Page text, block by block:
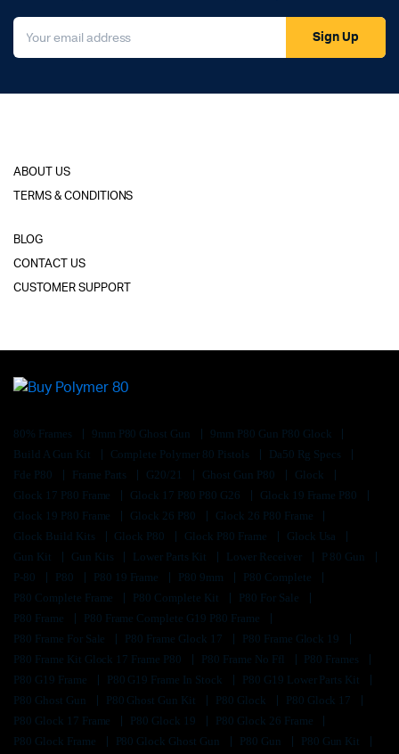
Sign Up
ABOUT US
TERMS & CONDITIONS
BLOG
CONTACT US
CUSTOMER SUPPORT
80% Frames 9mm P80 Ghost Gun
9mm P80 Gun P80 Glock
Build A Gun Kit
Complete Polymer 80 Pistols
Da50 Rg Specs
Fde P80
Frame Parts G20/21 Ghost Gun P80
Glock
Glock 17 P80 Frame
Glock 17 P80 P80 G26
Glock 19 Frame P80
Glock 19 P80 Frame
Glock 26 P80
Glock 26 P80 Frame
Glock Build Kits
Glock P80 Glock P80 Frame
Glock Usa
Gun Kit
Gun Kits Lower Parts Kit Lower Receiver
P 80 Gun
P-80
P80 P80 19 Frame P80 9mm
P80 Complete
P80 Complete Frame
P80 Complete Kit
P80 For Sale
P80 Frame
P80 Frame Complete G19 P80 Frame
P80 Frame For Sale
P80 Frame Glock 17
P80 Frame Glock 19
P80 Frame Kit Glock 17 Frame P80
P80 Frame No Ffl
P80 Frames
P80 G19 Frame
P80 G19 Frame In Stock
P80 G19 Lower Parts Kit
P80 Ghost Gun
P80 Ghost Gun Kit P80 Glock
P80 Glock 17
P80 Glock 17 Frame
P80 Glock 19
P80 Glock 26 Frame
P80 Glock Frame
P80 Glock Ghost Gun P80 Gun
P80 Gun Kit